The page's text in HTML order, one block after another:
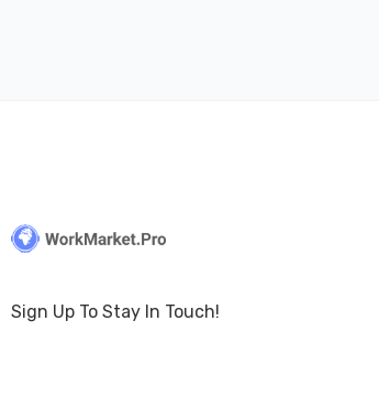
Sign Up To Stay In Touch!